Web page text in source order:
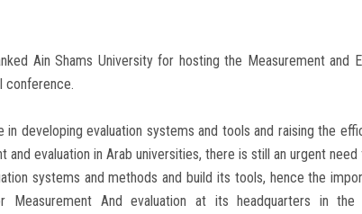
Ain Shams University for hosting the Measurement and
conference.
developing evaluation systems and tools and raising the
evaluation in Arab universities, there is still an urgent
systems and methods and build its tools, hence the
Measurement And evaluation at its headquarters in the